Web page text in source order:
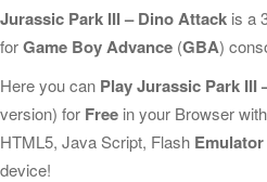
Jurassic Park III – Dino Attack is a
forGame Boy Advance (GBA)
Here you can Play Jurassic Park III
version) for Free in your Browser
HTML5, Java Script, Flash
device!